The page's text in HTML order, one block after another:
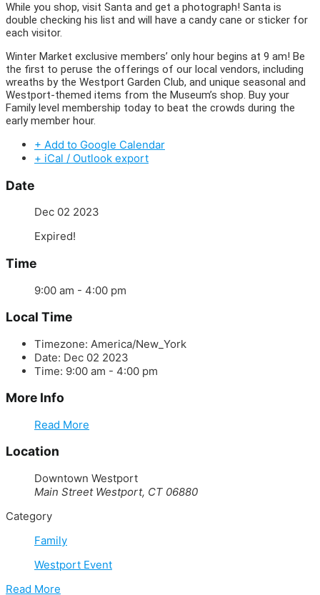
While you shop, visit Santa and get a photograph! Santa is
double checking his list and will have a candy cane or sticker for
each visitor.
Winter Market exclusive members’ only hour begins at 9 am! Be
the first to peruse the offerings of our local vendors, including
wreaths by the Westport Garden Club, and unique seasonal and
Westport-themed items from the Museum’s shop. Buy your
Family level membership today to beat the crowds during the
early member hour.
+ Add to Google Calendar
+ iCal / Outlook export
Date
Dec 02 2023
Expired!
Time
9:00 am - 4:00 pm
Local Time
Timezone: America/New_York
Date: Dec 02 2023
Time: 9:00 am - 4:00 pm
More Info
Read More
Location
Downtown Westport
Main Street Westport, CT 06880
Category
Family
Westport Event
Read More